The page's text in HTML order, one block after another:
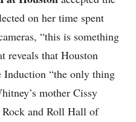
on her time spent
“this is something
reveals that Houston
Induction “the only thing
mother Cissy
Rock and Roll Hall of